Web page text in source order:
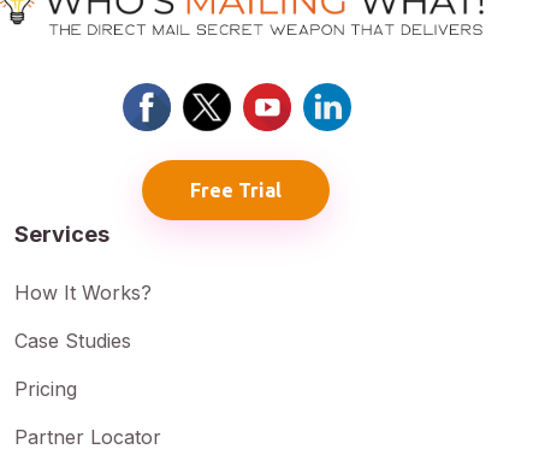
Free Trial
Services
How It Works?
Case Studies
Pricing
Partner Locator